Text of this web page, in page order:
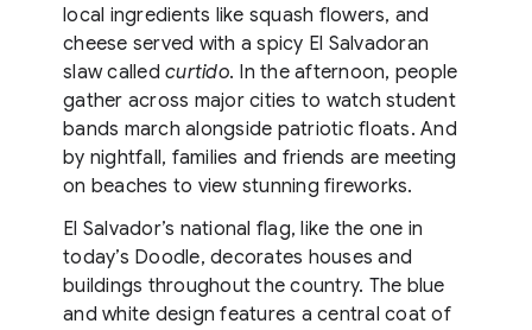
local ingredients like squash flowers, and
cheese served with a spicy El Salvadoran
slaw called curtido. In the afternoon, people
gather across major cities to watch student
bands march alongside patriotic floats. And
by nightfall, families and friends are meeting
on beaches to view stunning fireworks.
El Salvador’s national flag, like the one in
today’s Doodle, decorates houses and
buildings throughout the country. The blue
and white design features a central coat of